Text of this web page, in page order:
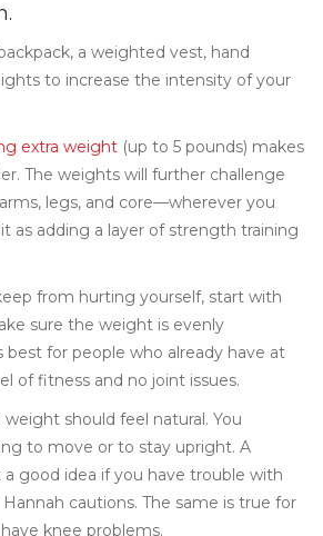
a weighted vest, hand
to increase the intensity of your
extra weight (up to 5 pounds) makes
The weights will further challenge
legs, and core—wherever you
as adding a layer of strength training
from hurting yourself, start with
sure the weight is evenly
best for people who already have at
of fitness and no joint issues.
should feel natural. You
to move or to stay upright. A
good idea if you have trouble with
cautions. The same is true for
knee problems.